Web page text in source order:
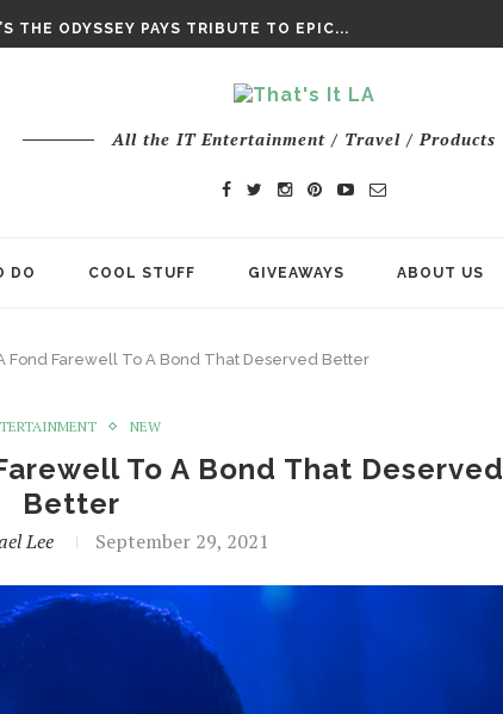
THE ODYSSEY PAYS TRIBUTE TO EPIC...
All the IT Entertainment / Travel / Products
DO COOL STUFF GIVEAWAYS ABOUT US
Fond Farewell To A Bond That Deserved Better
NEW
To A Bond That Deserved
Better
Lee September 29, 2021